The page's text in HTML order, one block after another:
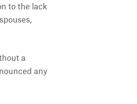
to the lack
a
any